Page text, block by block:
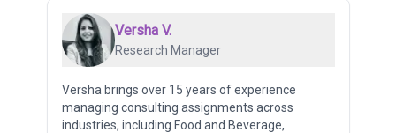
Versha V.
Research Manager
Versha brings over 15 years of experience
managing consulting assignments across
industries, including Food and Beverage,